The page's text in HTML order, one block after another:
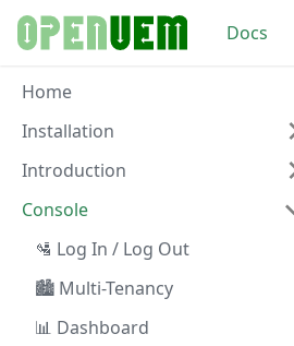
Docs
Home
Installation
Introduction
Console
🛂 Log In / Log Out
🏙 Multi-Tenancy
📊 Dashboard